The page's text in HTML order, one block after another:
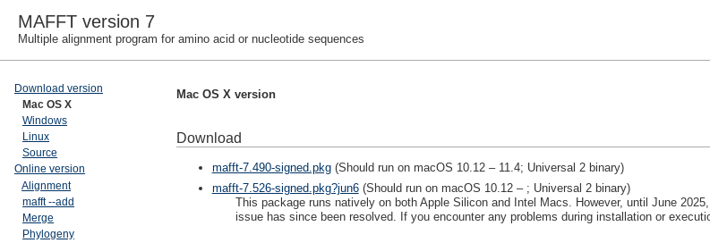
MAFFT version 7
Multiple alignment program for amino acid or nucleotide sequences
Mac OS X version
Download
mafft-7.490-signed.pkg(Should run on macOS 10.12 – 11.4; Universal 2 binary)
mafft-7.526-signed.pkg?jun6(Should run on macOS 10.12 – ; Universal 2 binary)
This package runs natively on both Apple Silicon and Intel Macs. However, until June
issue has since been resolved. If you encounter any problems during installation or
Download version
Mac OS X
Windows
Linux
Source
Online version
Alignment
mafft --add
Merge
Phylogeny